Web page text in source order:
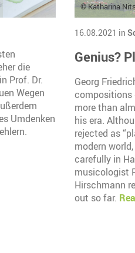
die
Prof. Dr.
Wegen
Umdenken
© Katharina
16.08.2021 in
Genius?
Georg
compositions
more than
his era.
rejected as
modern
carefully in
musicologist
Hirschmann
out so far.